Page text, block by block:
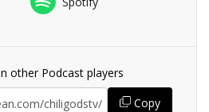
other Podcast players
Copy